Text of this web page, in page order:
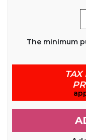
The minimum
TAX